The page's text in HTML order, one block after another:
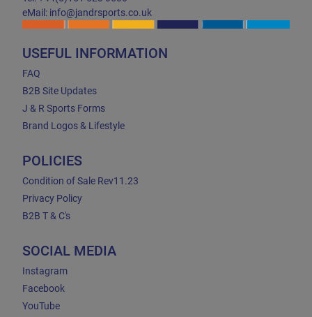
eMail: info@jandrsports.co.uk
USEFUL INFORMATION
FAQ
B2B Site Updates
J & R Sports Forms
Brand Logos & Lifestyle
POLICIES
Condition of Sale Rev11.23
Privacy Policy
B2B T & C's
SOCIAL MEDIA
Instagram
Facebook
YouTube